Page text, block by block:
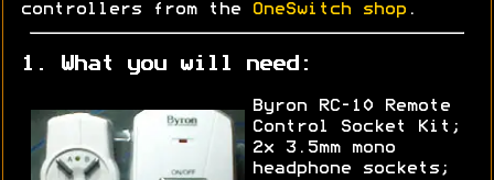
controllers from the
OneSwitch shop .
1. What you will need:
Byron RC-10 Remote
Control Socket Kit;
2x 3.5mm mono
headphone sockets;